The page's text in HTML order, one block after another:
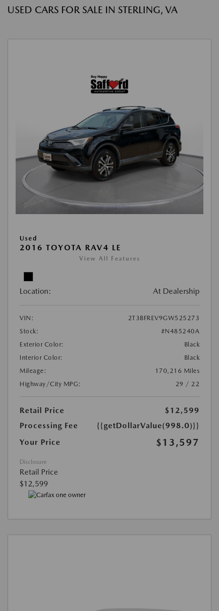
USED CARS FOR SALE IN STERLING, VA
Used
2016 TOYOTA RAV4 LE
View All Features
Location: At Dealership
VIN:
2T3BFREV9GW525273
Stock:
#N485240A
Exterior Color:
Black
Interior Color:
Black
Mileage:
170,216 Miles
Highway/City MPG:
29 / 22
Retail Price
$12,599
Processing Fee
{{getDollarValue(998.0)}}
Your Price
$13,597
Disclosure
Retail Price
$12,599